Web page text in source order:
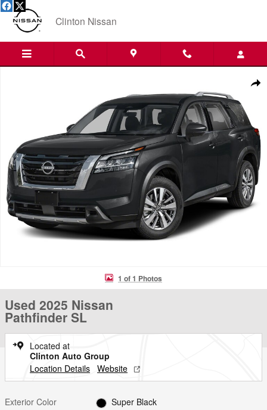
Skip to main content
Clinton Nissan
1 of 1 Photos
Used 2025 Nissan
Pathfinder SL
Located at
Clinton Auto Group
Location Details Website
Exterior Color
Super Black